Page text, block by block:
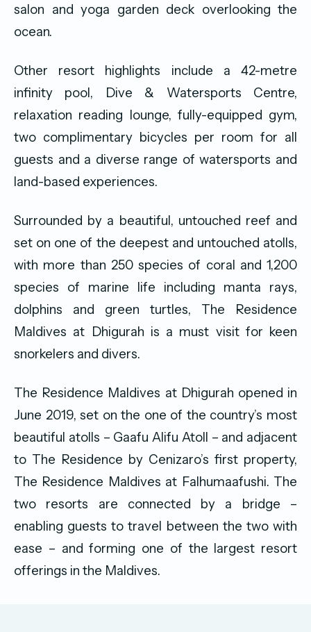
salon and yoga garden deck overlooking the
ocean.
Other resort highlights include a 42-metre
infinity pool, Dive & Watersports Centre,
relaxation reading lounge, fully-equipped gym,
two complimentary bicycles per room for all
guests and a diverse range of watersports and
land-based experiences.
Surrounded by a beautiful, untouched reef and
set on one of the deepest and untouched atolls,
with more than 250 species of coral and 1,200
species of marine life including manta rays,
dolphins and green turtles, The Residence
Maldives at Dhigurah is a must visit for keen
snorkelers and divers.
The Residence Maldives at Dhigurah opened in
June 2019, set on the one of the country’s most
beautiful atolls – Gaafu Alifu Atoll – and adjacent
to The Residence by Cenizaro’s first property,
The Residence Maldives at Falhumaafushi. The
two resorts are connected by a bridge –
enabling guests to travel between the two with
ease – and forming one of the largest resort
offerings in the Maldives.